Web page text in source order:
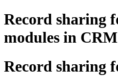
Record sharing
modules in CRM
Record sharing